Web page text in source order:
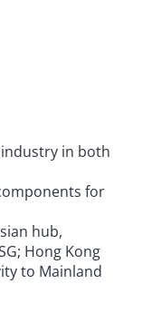
in both
for
hub,
Hong Kong
to Mainland